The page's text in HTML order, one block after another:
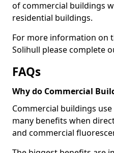
of commercial buildings
residential buildings.
For more information on
Solihull please complete
FAQs
Why do Commercial
Commercial buildings use
many benefits when
and commercial